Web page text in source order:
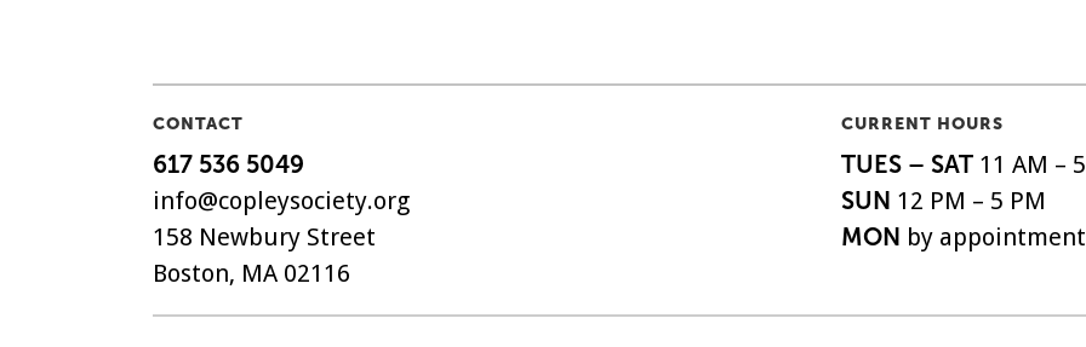
CONTACT
617 536 5049
info@copleysociety.org
158 Newbury Street
Boston, MA 02116
CURRENT HOURS
TUES – SAT11 AM –
SUN 12 PM – 5 PM
MON by appointment